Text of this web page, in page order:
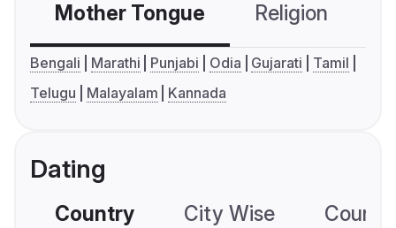
Mother Tongue Religion
Bengali Marathi Punjabi Odia Gujarati
Tamil
Telugu
Malayalam Kannada
Dating
Country City Wise